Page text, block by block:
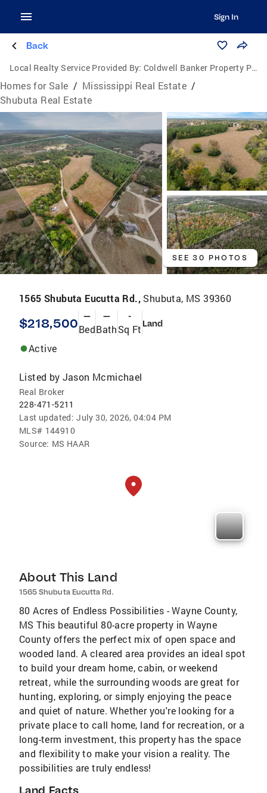
Sign In
Back
Local Realty Service Provided By: Coldwell Banker Property Pros
Homes for Sale / Mississippi Real Estate /
Shubuta Real Estate
SEE 30 PHOTOS
1565 Shubuta Eucutta Rd., Shubuta, MS 39360
$218,500 —
Bed
—
Bath
-
Sq Ft Land
Active
Listed by Jason Mcmichael
Real Broker
228-471-5211
Last updated: July 30, 2026, 04:04 PM
MLS# 144910
Source: MS HAAR
About This Land
1565 Shubuta Eucutta Rd.
80 Acres of Endless Possibilities - Wayne County,
MS This beautiful 80-acre property in Wayne
County offers the perfect mix of open space and
wooded land. A cleared area provides an ideal spot
to build your dream home, cabin, or weekend
retreat, while the surrounding woods are great for
hunting, exploring, or simply enjoying the peace
and quiet of nature. Whether you're looking for a
private place to call home, land for recreation, or a
long-term investment, this property has the space
and flexibility to make your vision a reality. The
possibilities are truly endless!
Land Facts